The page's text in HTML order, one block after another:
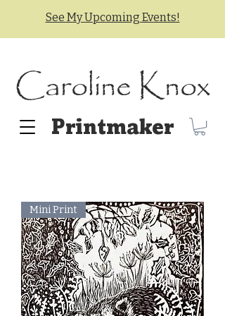
See My Upcoming Events!
Caroline Knox
Printmaker
Mini Print